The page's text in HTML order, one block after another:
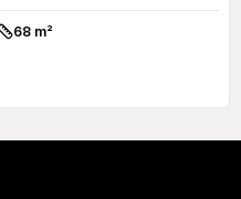
Size:68 m²